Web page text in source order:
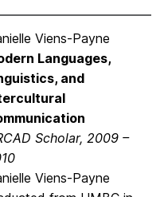
Viens-Payne
Languages,
and
Scholar, 2009 –
Viens-Payne